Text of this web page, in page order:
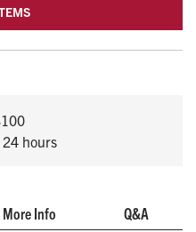
tip.
hours
More Info Q&A